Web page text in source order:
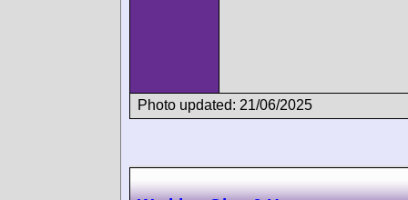
Photo updated: 21/06/2025